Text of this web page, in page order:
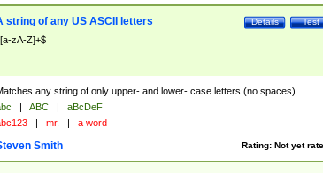
Test
Details
string of any US ASCII letters
zA-Z]+$
any string of only upper- and lower- case letters (no spaces).
| ABC |
aBcDeF
| mr. | a word
Rating: Not yet
Smith